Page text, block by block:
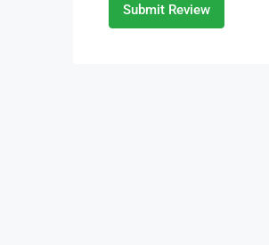
Submit Review